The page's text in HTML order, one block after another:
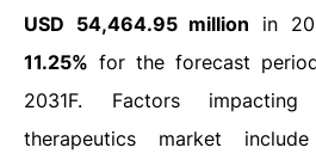
USD 54,464.95 million in
11.25% for the forecast
2031F. Factors
therapeutics market